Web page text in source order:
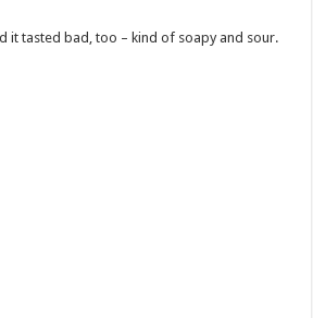
it tasted bad, too – kind of soapy and sour.